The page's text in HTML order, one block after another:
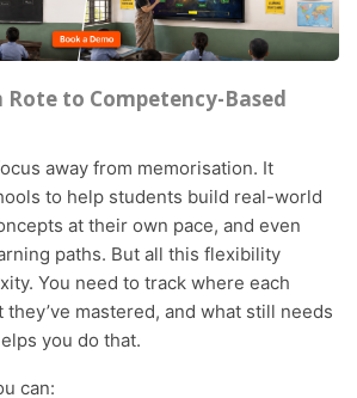
to Competency-Based
to help students build real-world
at their own pace, and even
paths. But all this flexibility
You need to track where each
they’ve mastered, and what still needs
you do that.
can: